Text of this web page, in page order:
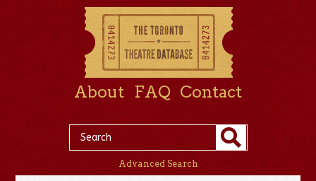
About FAQ Contact
Advanced Search